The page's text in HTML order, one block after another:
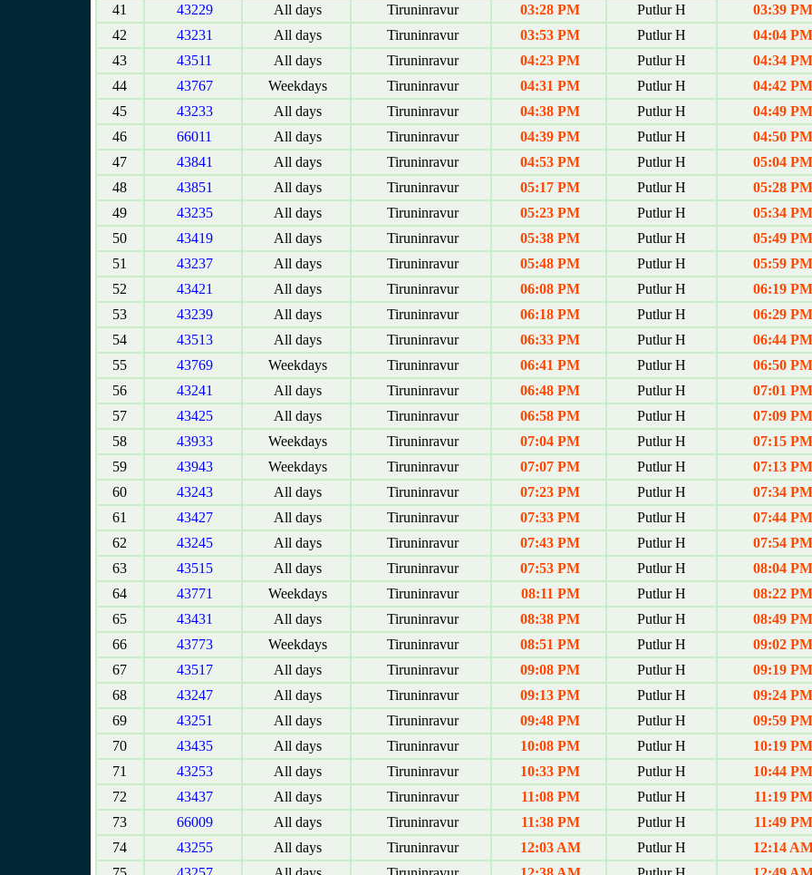
41
43229 All days Tiruninravur 03:28 PM Putlur H
03:39 PM
42
43231 All days Tiruninravur 03:53 PM Putlur H
04:04 PM
43
43511 All days Tiruninravur 04:23 PM Putlur H
04:34 PM
44
43767 Weekdays Tiruninravur 04:31 PM Putlur H
04:42 PM
45
43233 All days Tiruninravur 04:38 PM Putlur H
04:49 PM
46
66011 All days Tiruninravur 04:39 PM Putlur H
04:50 PM
47
43841 All days Tiruninravur 04:53 PM Putlur H
05:04 PM
48
43851 All days Tiruninravur 05:17 PM Putlur H
05:28 PM
49
43235 All days Tiruninravur 05:23 PM Putlur H
05:34 PM
50
43419 All days Tiruninravur 05:38 PM Putlur H
05:49 PM
51
43237 All days Tiruninravur 05:48 PM Putlur H
05:59 PM
52
43421 All days Tiruninravur 06:08 PM Putlur H
06:19 PM
53
43239 All days Tiruninravur 06:18 PM Putlur H
06:29 PM
54
43513 All days Tiruninravur 06:33 PM Putlur H
06:44 PM
55
43769 Weekdays Tiruninravur 06:41 PM Putlur H
06:50 PM
56
43241 All days Tiruninravur 06:48 PM Putlur H
07:01 PM
57
43425 All days Tiruninravur 06:58 PM Putlur H
07:09 PM
58
43933 Weekdays Tiruninravur 07:04 PM Putlur H
07:15 PM
59
43943 Weekdays Tiruninravur 07:07 PM Putlur H
07:13 PM
60
43243 All days Tiruninravur 07:23 PM Putlur H
07:34 PM
61
43427 All days Tiruninravur 07:33 PM Putlur H
07:44 PM
62
43245 All days Tiruninravur 07:43 PM Putlur H
07:54 PM
63
43515 All days Tiruninravur 07:53 PM Putlur H
08:04 PM
64
43771 Weekdays Tiruninravur 08:11 PM Putlur H
08:22 PM
65
43431 All days Tiruninravur 08:38 PM Putlur H
08:49 PM
66
43773 Weekdays Tiruninravur 08:51 PM Putlur H
09:02 PM
67
43517 All days Tiruninravur 09:08 PM Putlur H
09:19 PM
68
43247 All days Tiruninravur 09:13 PM Putlur H
09:24 PM
69
43251 All days Tiruninravur 09:48 PM Putlur H
09:59 PM
70
43435 All days Tiruninravur 10:08 PM Putlur H
10:19 PM
71
43253 All days Tiruninravur 10:33 PM Putlur H
10:44 PM
72
43437 All days Tiruninravur 11:08 PM Putlur H
11:19 PM
73
66009 All days Tiruninravur 11:38 PM Putlur H
11:49 PM
74
43255 All days Tiruninravur 12:03 AM Putlur H
12:14